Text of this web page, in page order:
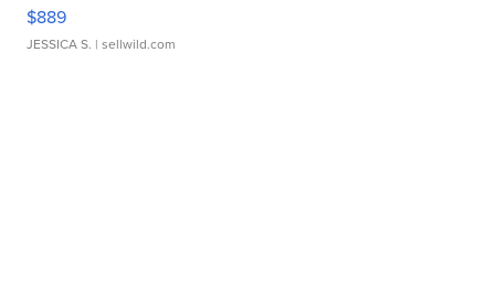
$889
JESSICA S. | sellwild.com